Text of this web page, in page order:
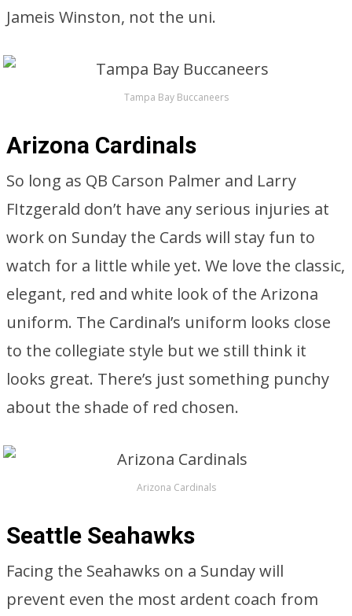
Jameis Winston, not the uni.
Tampa Bay Buccaneers
Arizona Cardinals
So long as QB Carson Palmer and Larry
FItzgerald don’t have any serious injuries at
work on Sunday the Cards will stay fun to
watch for a little while yet. We love the classic,
elegant, red and white look of the Arizona
uniform. The Cardinal’s uniform looks close
to the collegiate style but we still think it
looks great. There’s just something punchy
about the shade of red chosen.
Arizona Cardinals
Seattle Seahawks
Facing the Seahawks on a Sunday will
prevent even the most ardent coach from